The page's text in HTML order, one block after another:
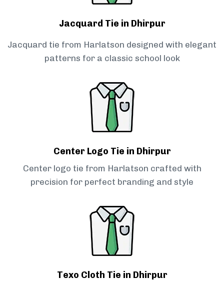
Jacquard Tie in Dhirpur
Jacquard tie from Harlatson designed with elegant
patterns for a classic school look
Center Logo Tie in Dhirpur
Center logo tie from Harlatson crafted with
precision for perfect branding and style
Texo Cloth Tie in Dhirpur